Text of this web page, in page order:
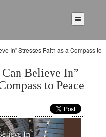
In” Stresses Faith as a Compass to
Believe In”
to Peace